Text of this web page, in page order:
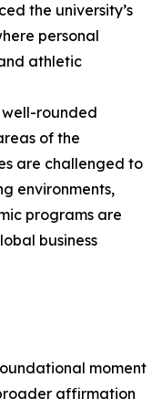
the university’s
personal
athletic
well-rounded
of the
are challenged to
environments,
programs are
business
moment
affirmation